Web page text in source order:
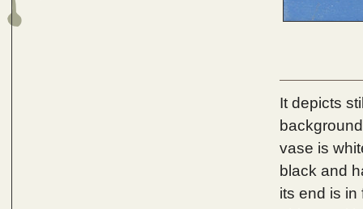
It depicts
vase is
black and
its end is in